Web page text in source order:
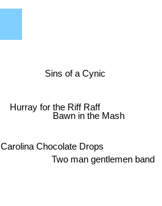
Carolina Chocolate Drops
Hurray for the Riff Raff
Sins of a Cynic
Two man gentlemen band
Bawn in the Mash